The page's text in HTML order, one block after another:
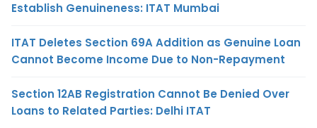
Establish Genuineness: ITAT Mumbai
ITAT Deletes Section 69A Addition as Genuine Loan
Cannot Become Income Due to Non-Repayment
Section 12AB Registration Cannot Be Denied Over
Loans to Related Parties: Delhi ITAT